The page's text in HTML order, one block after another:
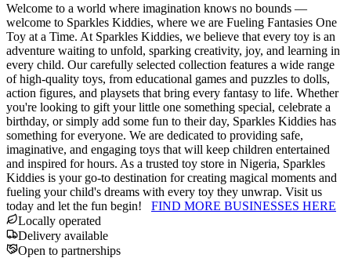
Welcome to a world where imagination knows no bounds —
welcome to Sparkles Kiddies, where we are Fueling Fantasies One
Toy at a Time. At Sparkles Kiddies, we believe that every toy is an
adventure waiting to unfold, sparking creativity, joy, and learning in
every child. Our carefully selected collection features a wide range
of high-quality toys, from educational games and puzzles to dolls,
action figures, and playsets that bring every fantasy to life. Whether
you're looking to gift your little one something special, celebrate a
birthday, or simply add some fun to their day, Sparkles Kiddies has
something for everyone. We are dedicated to providing safe,
imaginative, and engaging toys that will keep children entertained
and inspired for hours. As a trusted toy store in Nigeria, Sparkles
Kiddies is your go-to destination for creating magical moments and
fueling your child's dreams with every toy they unwrap. Visit us
today and let the fun begin! FIND MORE BUSINESSES HERE
Locally operated
Delivery available
Open to partnerships